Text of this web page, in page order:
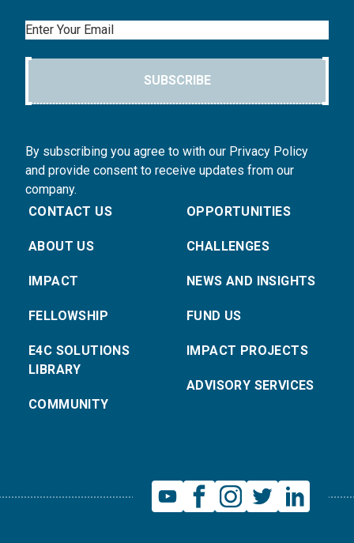
Email
SUBSCRIBE
By subscribing you agree to with our Privacy Policy
and provide consent to receive updates from our
company.
CONTACT US
ABOUT US
IMPACT
FELLOWSHIP
E4C SOLUTIONS
LIBRARY
COMMUNITY
OPPORTUNITIES
CHALLENGES
NEWS AND INSIGHTS
FUND US
IMPACT PROJECTS
ADVISORY SERVICES